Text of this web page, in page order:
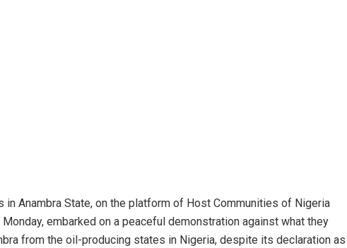
Anambra State, on the platform of Host Communities of Nigeria
Monday, embarked on a peaceful demonstration against what they
from the oil-producing states in Nigeria, despite its declaration as